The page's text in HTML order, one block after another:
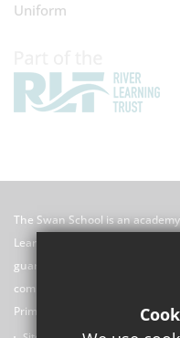
Uniform
The Swan School is an
Learning Trust which is an
guarantee registered in
company number is 7966500
Primary School, The Oval,